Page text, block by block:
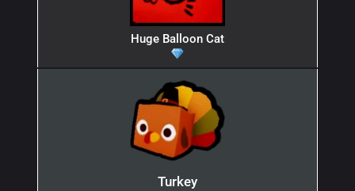
Huge Balloon Cat
Turkey